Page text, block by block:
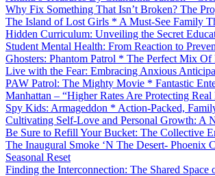
Why Fix Something That Isn’t Broken? The
The Island of Lost Girls * A Must-See Family
Hidden Curriculum: Unveiling the Secret
Student Mental Health: From Reaction to
Ghosters: Phantom Patrol * The Perfect Mix
Live with the Fear: Embracing Anxious
PAW Patrol: The Mighty Movie * Fantastic
Manhattan – “Higher Rates Are Protecting Real
Spy Kids: Armageddon * Action-Packed,
Cultivating Self-Love and Personal Growth: A
Be Sure to Refill Your Bucket: The Collective
The Inaugural Smoke ‘N The Desert- Phoenix
Seasonal Reset
Finding the Interconnection: The Shared Space